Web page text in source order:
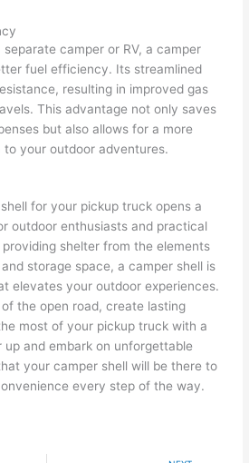
camper or RV, a camper
fuel efficiency. Its streamlined
resulting in improved gas
This advantage not only saves
but also allows for a more
your outdoor adventures.
for your pickup truck opens a
outdoor enthusiasts and practical
providing shelter from the elements
storage space, a camper shell is
elevates your outdoor experiences.
the open road, create lasting
most of your pickup truck with a
up and embark on unforgettable
your camper shell will be there to
every step of the way.